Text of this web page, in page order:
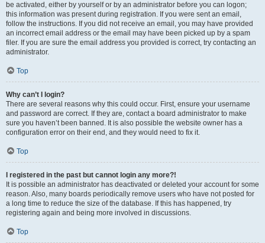
be activated, either by yourself or by an administrator before you can logon;
this information was present during registration. If you were sent an email,
follow the instructions. If you did not receive an email, you may have provided
an incorrect email address or the email may have been picked up by a spam
filer. If you are sure the email address you provided is correct, try contacting an
administrator.
Top
Why can’t I login?
There are several reasons why this could occur. First, ensure your username
and password are correct. If they are, contact a board administrator to make
sure you haven’t been banned. It is also possible the website owner has a
configuration error on their end, and they would need to fix it.
Top
I registered in the past but cannot login any more?!
It is possible an administrator has deactivated or deleted your account for some
reason. Also, many boards periodically remove users who have not posted for
a long time to reduce the size of the database. If this has happened, try
registering again and being more involved in discussions.
Top